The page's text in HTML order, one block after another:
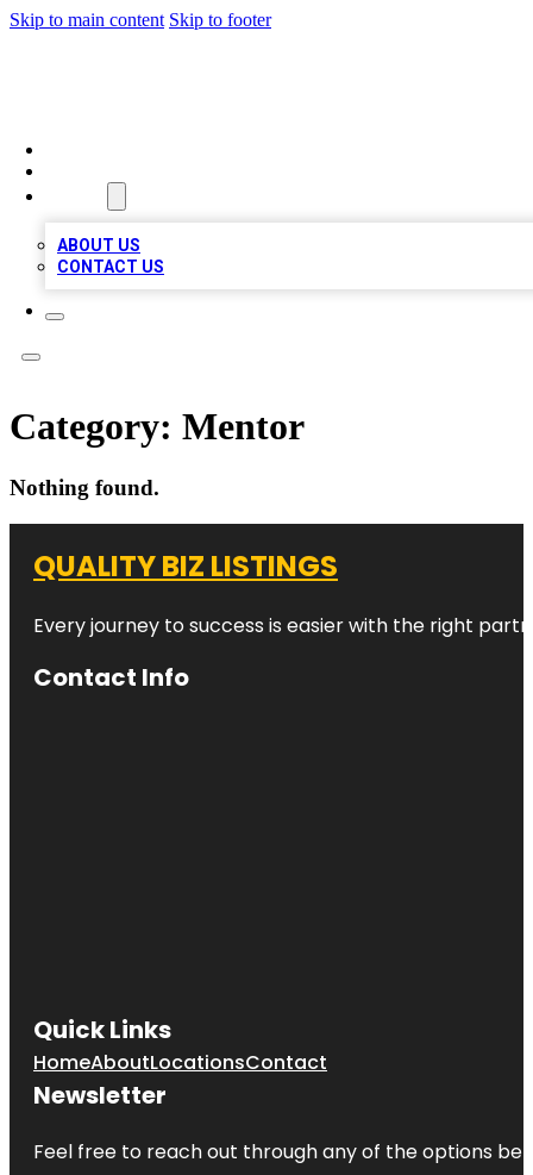
Skip to main content Skip to footer
ABOUT US
CONTACT US
Category: Mentor
Nothing found.
QUALITY BIZ LISTINGS
Every journey to success is easier with the right
Contact Info
Quick Links
HomeAboutLocationsContact
Newsletter
Feel free to reach out through any of the options